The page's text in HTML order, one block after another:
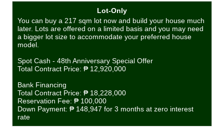
Lot-Only
You can buy a 217 sqm lot now and build your house much
later. Lots are offered on a limited basis and you may need
a bigger lot size to accommodate your preferred house
model.
Spot Cash - 48th Anniversary Special Offer
Total Contract Price: ₱ 12,920,000
Bank Financing
Total Contract Price: ₱ 18,228,000
Reservation Fee: ₱ 100,000
Down Payment: ₱ 148,947 for 3 months at zero interest
rate